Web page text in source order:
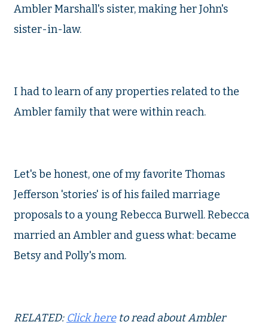
Ambler Marshall's sister, making her John's
sister-in-law.
I had to learn of any properties related to the
Ambler family that were within reach.
Let's be honest, one of my favorite Thomas
Jefferson 'stories' is of his failed marriage
proposals to a young Rebecca Burwell. Rebecca
married an Ambler and guess what: became
Betsy and Polly's mom.
RELATED: Click hereto read about Ambler